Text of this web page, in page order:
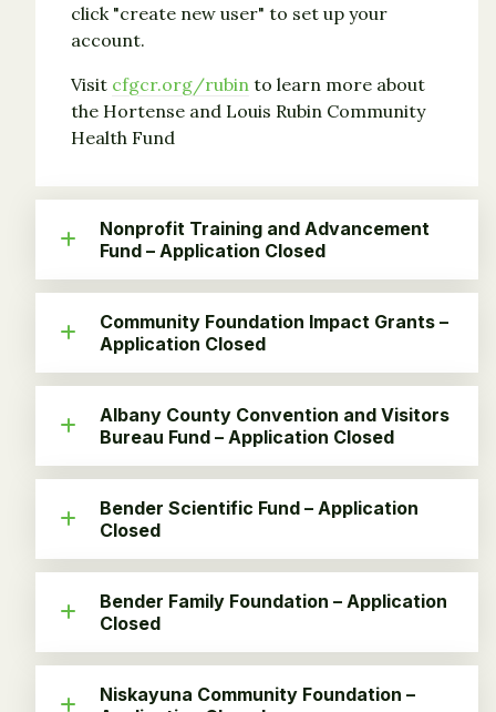
click "create new user" to set up your
account.
Visit cfgcr.org/rubin to learn more about
the Hortense and Louis Rubin Community
Health Fund
Nonprofit Training and Advancement
Fund – Application Closed
Community Foundation Impact Grants –
Application Closed
Albany County Convention and Visitors
Bureau Fund – Application Closed
Bender Scientific Fund – Application
Closed
Bender Family Foundation – Application
Closed
Niskayuna Community Foundation –